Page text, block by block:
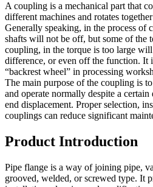
A coupling is a mechanical part that
different machines and rotates
Generally speaking, in the process of
shafts will not be off, but some of the
coupling, in the torque is too large
difference, or even off the function. It
“backrest wheel” in processing
The main purpose of the coupling is
and operate normally despite a
end displacement. Proper selection,
couplings can reduce significant
Product Introduction
Pipe flange is a way of joining pipe,
grooved, welded, or screwed type. It